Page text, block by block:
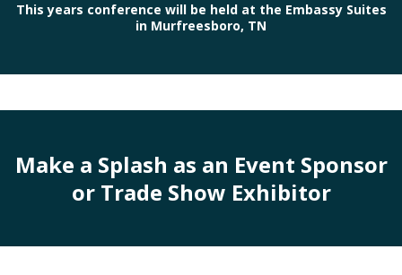
This years conference will be held at the Embassy Suites
in Murfreesboro, TN
Make a Splash as an Event Sponsor
or Trade Show Exhibitor